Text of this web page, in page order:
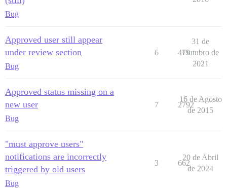
Bug
Approved user still appear
under review section
Bug
6 479
31 de
Outubro de
2021
Approved status missing on a
new user
Bug
7 2792
16 de Agosto
de 2015
"must approve users"
notifications are incorrectly
triggered by old users
Bug
3 662
20 de Abril
de 2024